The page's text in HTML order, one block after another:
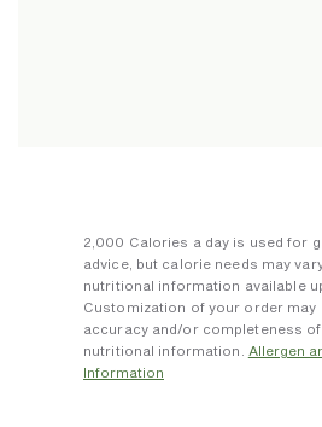
2,000 Calories a day is used for
advice, but calorie needs may
nutritional information available
Customization of your order may
accuracy and/or completeness
nutritional information. Allergen
Information